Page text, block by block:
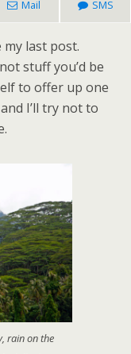
Mail SMS
last post.
stuff you’d be
to offer up one
I’ll try not to
rain on the